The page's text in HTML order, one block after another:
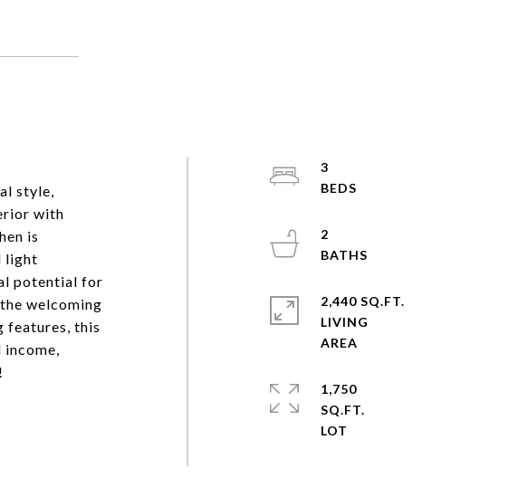
style,
with
is
light
potential for
welcoming
features, this
3
2
2,440 SQ.FT.
LIVING
1,750
SQ.FT.